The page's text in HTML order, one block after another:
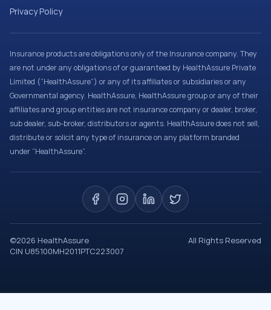
Privacy Policy
Insurance products are obligations only of the Insurance company. They
are not under any obligations of or guaranteed by HealthAssure Private
Limited (“HealthAssure”) or any of its affiliates or subsidiaries or any
Governmental agency. HealthAssure, HealthAssure group or any of their
affiliates and group entities are not insurance company or dealer, broker,
sub dealer, sub-broker, distributors or agents. HealthAssure does not sell,
distribute or solicit any type of insurance on any platform branded
under “HealthAssure”.
©2026 HealthAssure
All Rights Reserved
CIN U85100MH2011PTC223007